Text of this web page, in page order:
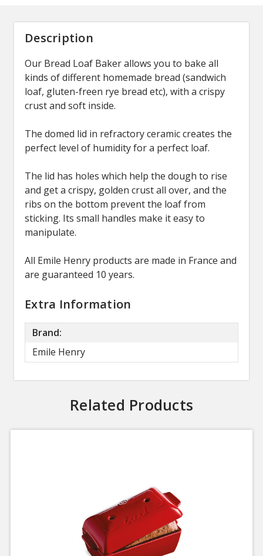
Description
Our Bread Loaf Baker allows you to bake all
kinds of different homemade bread (sandwich
loaf, gluten-freen rye bread etc), with a crispy
crust and soft inside.
The domed lid in refractory ceramic creates the
perfect level of humidity for a perfect loaf.
The lid has holes which help the dough to rise
and get a crispy, golden crust all over, and the
ribs on the bottom prevent the loaf from
sticking. Its small handles make it easy to
manipulate.
All Emile Henry products are made in France and
are guaranteed 10 years.
Extra Information
Brand:
Emile Henry
Related Products